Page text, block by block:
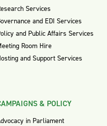
Services
and EDI Services
and Public Affairs Services
Room Hire
and Support Services
& POLICY
in Parliament